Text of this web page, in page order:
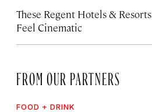
These Regent Hotels & Resorts
Feel Cinematic
FROM OUR PARTNERS
FOOD + DRINK